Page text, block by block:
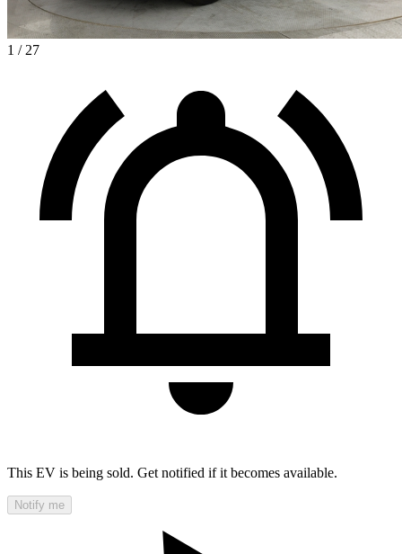
1 / 27
This EV is being sold. Get notified if it becomes available.
Notify me